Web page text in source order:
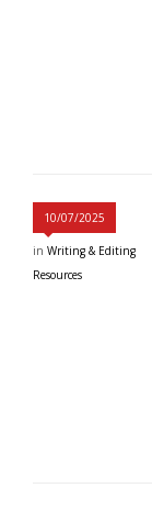
10/07/2025
in Writing & Editing
Resources